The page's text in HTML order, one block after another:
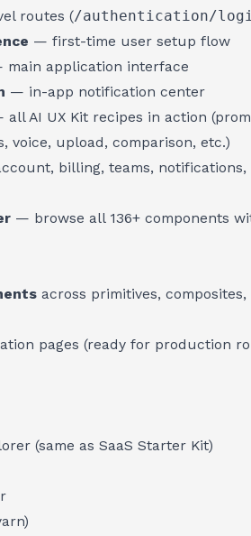
routes (/authentication/
— first-time user setup flow
main application interface
— in-app notification center
all AI UX Kit recipes in action
voice, upload, comparison, etc.)
billing, teams, notifications,
— browse all 136+ components
across primitives, composites,
pages (ready for production
(same as SaaS Starter Kit)